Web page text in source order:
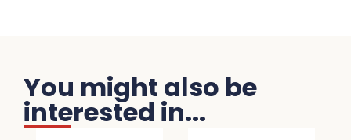
You might also be
interested in...